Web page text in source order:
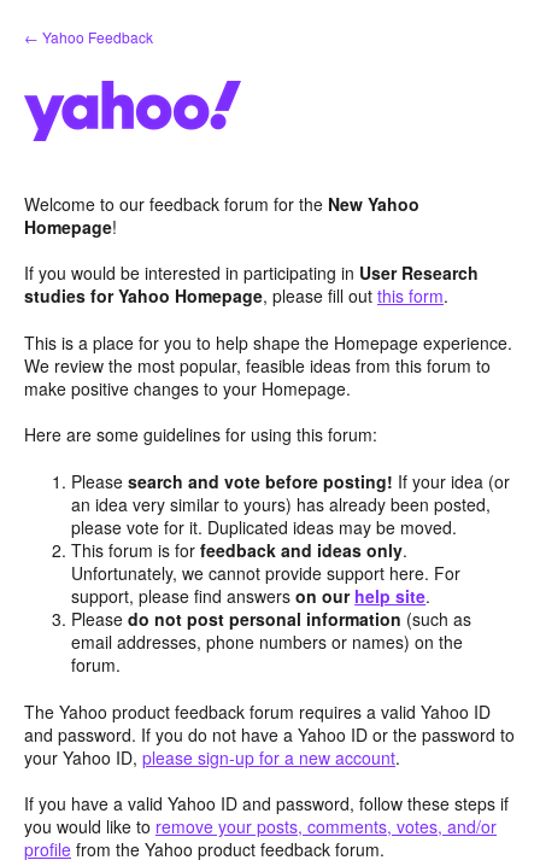
Skip
to
← Yahoo Feedback
Welcome to our feedback forum for the New Yahoo
Homepage!
If you would be interested in participating in User Research
studies for Yahoo Homepage, please fill out this form.
This is a place for you to help shape the Homepage experience.
We review the most popular, feasible ideas from this forum to
make positive changes to your Homepage.
Here are some guidelines for using this forum:
Pleasesearch and vote before posting! If your idea (or
an idea very similar to yours) has already been posted,
please vote for it. Duplicated ideas may be moved.
This forum is forfeedback and ideas only.
Unfortunately, we cannot provide support here. For
support, please find answerson our help site.
Pleasedo not post personal information (such as
email addresses, phone numbers or names) on the
forum.
The Yahoo product feedback forum requires a valid Yahoo ID
and password. If you do not have a Yahoo ID or the password to
your Yahoo ID, please sign-up for a new account.
If you have a valid Yahoo ID and password, follow these steps if
you would like to remove your posts, comments, votes, and/or
profile from the Yahoo product feedback forum.